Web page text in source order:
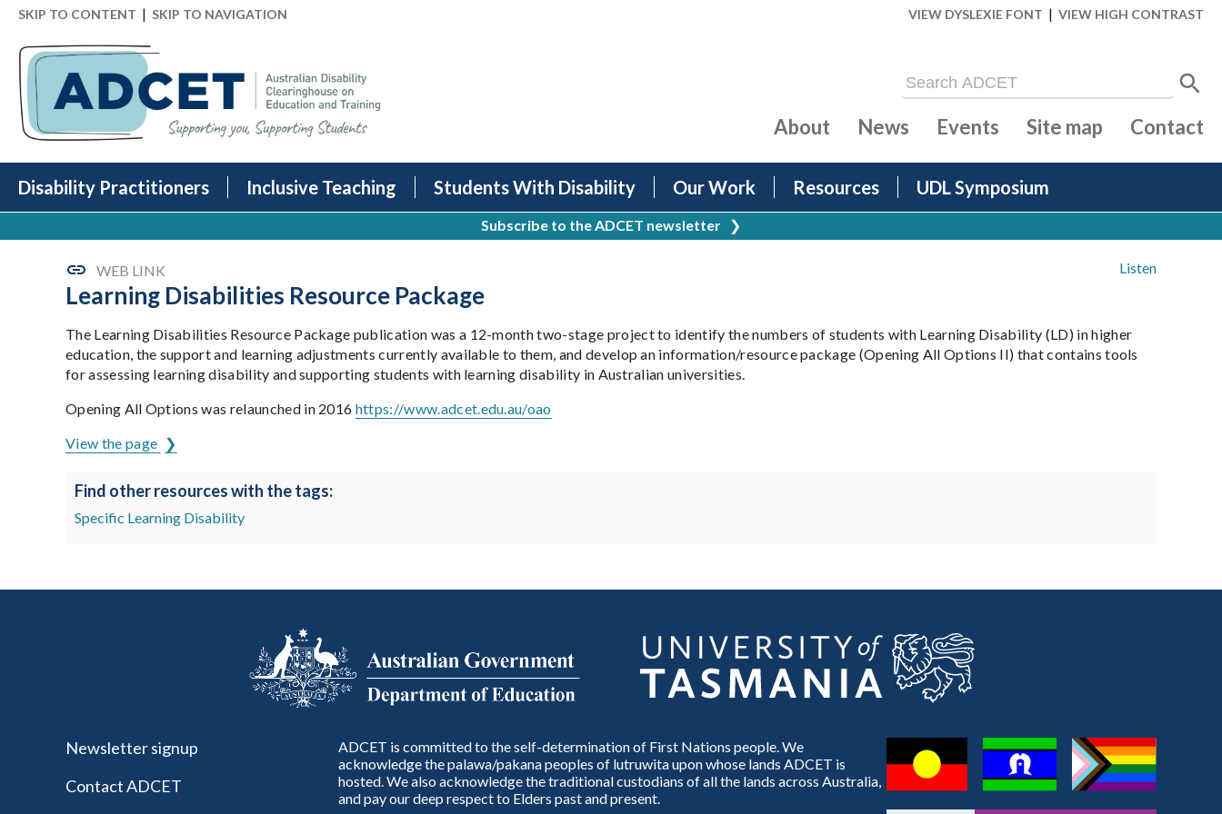
SKIP TO CONTENT | SKIP TO NAVIGATION VIEW DYSLEXIE FONT | VIEW HIGH CONTRAST
Disability Practitioners Inclusive Teaching Students With Disability Our Work Resources UDL Symposium
About News Events Site map Contact
Subscribe to the ADCET newsletter ❯
Listen
WEB LINK
Learning Disabilities Resource Package
The Learning Disabilities Resource Package publication was a 12-month two-stage project to identify the numbers of students with Learning Disability (LD) in higher
education, the support and learning adjustments currently available to them, and develop an information/resource package (Opening All Options II) that contains tools
for assessing learning disability and supporting students with learning disability in Australian universities.
Opening All Options was relaunched in 2016 https://www.adcet.edu.au/oao
View the page
Find other resources with the tags:
Specific Learning Disability
Newsletter signup
Contact ADCET
ADCET is committed to the self-determination of First Nations people. We
acknowledge the palawa/pakana peoples of lutruwita upon whose lands ADCET is
hosted. We also acknowledge the traditional custodians of all the lands across Australia,
and pay our deep respect to Elders past and present.